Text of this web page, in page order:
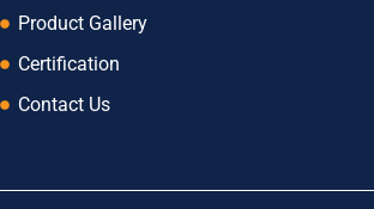
Product Gallery
Certification
Contact Us